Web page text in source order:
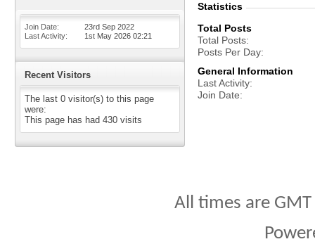
Join Date
23rd Sep 2022
Last Activity
1st May 2026 02:21
Recent Visitors
The last 0 visitor(s) to this page
were:
This page has had 430 visits
Statistics
Total Posts
Total Posts
Posts Per Day
General Information
Last Activity
Join Date
All times are